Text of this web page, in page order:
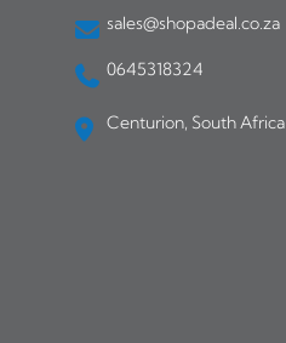
sales@shopadeal.co.za
0645318324
Centurion, South Africa